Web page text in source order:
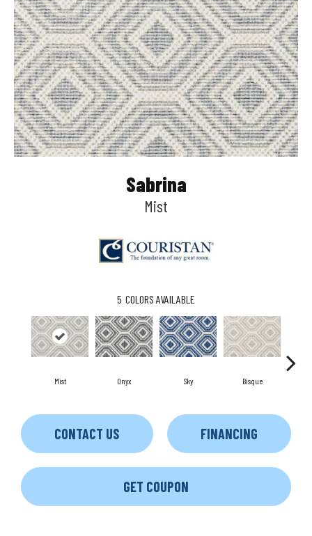
Sabrina
Mist
5 COLORS AVAILABLE
Mist Onyx Sky Bisque
CONTACT US FINANCING
GET COUPON